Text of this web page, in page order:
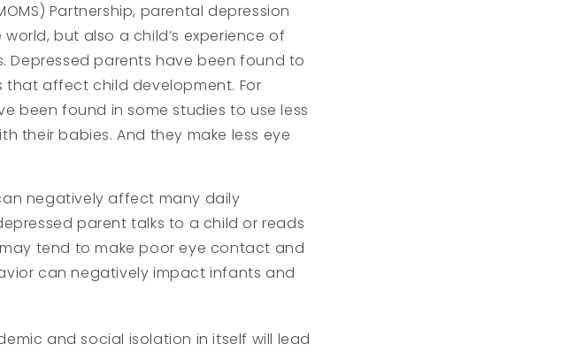
Partnership, parental depression
but also a child’s experience of
Depressed parents have been found to
that affect child development. For
been found in some studies to use less
their babies. And they make less eye
negatively affect many daily
parent talks to a child or reads
tend to make poor eye contact and
can negatively impact infants and
and social isolation in itself will lead